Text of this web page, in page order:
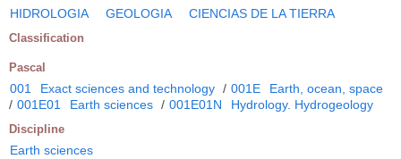
HIDROLOGIA GEOLOGIA CIENCIAS DE LA TIERRA
Classification
Pascal
001 Exact sciences and technology / 001E
Earth, ocean, space
/ 001E01 Earth sciences / 001E01N Hydrology. Hydrogeology
Discipline
Earth sciences